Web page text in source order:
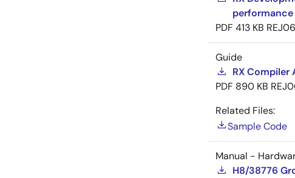
performance
PDF 413 KB
Guide
RX
PDF 890 KB
Related Files:
Sample Code
Manual -
H8/38776